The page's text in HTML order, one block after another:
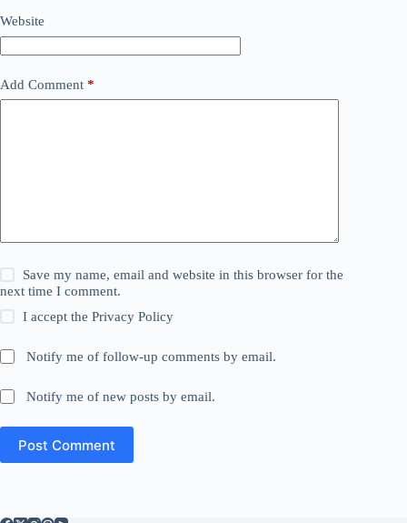
Website
Add Comment *
Save my name, email and website in this browser for the
next time I comment.
I accept thePrivacy Policy
Notify me of follow-up comments by email.
Notify me of new posts by email.
Post Comment